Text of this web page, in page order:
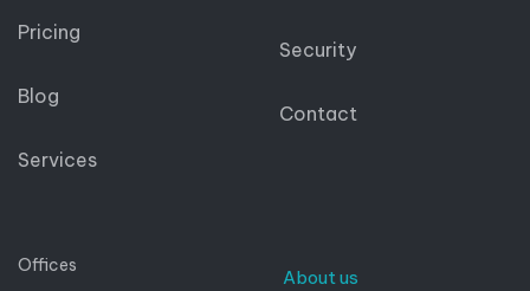
Pricing
Blog
Services
Security
Contact
Offices
About us